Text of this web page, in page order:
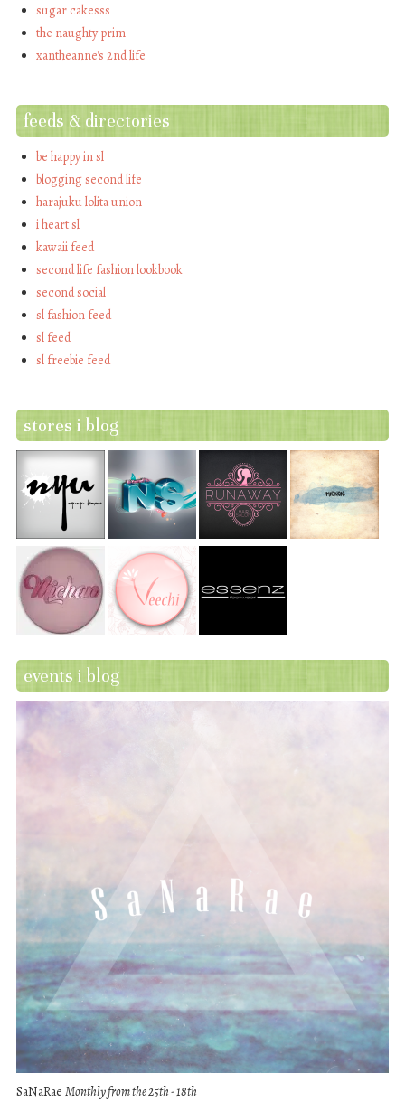
sugar cakesss
the naughty prim
xantheanne's 2nd life
feeds & directories
be happy in sl
blogging second life
harajuku lolita union
i heart sl
kawaii feed
second life fashion lookbook
second social
sl fashion feed
sl feed
sl freebie feed
stores i blog
events i blog
SaNaRae Monthly from the 25th - 18th